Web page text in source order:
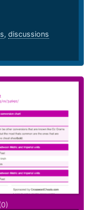
, discussions